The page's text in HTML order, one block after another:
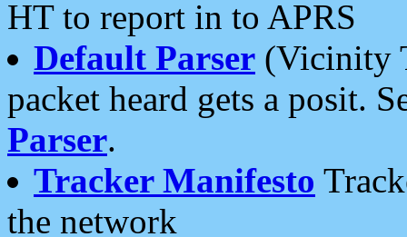
HT to report in to APRS
Default Parser (Vicinity
packet heard gets a posit.
Parser.
Tracker Manifesto
the network